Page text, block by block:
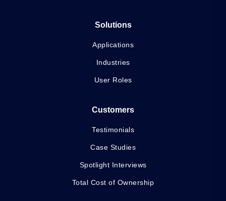
Solutions
Applications
Industries
User Roles
Customers
Testimonials
Case Studies
Spotlight Interviews
Total Cost of Ownership